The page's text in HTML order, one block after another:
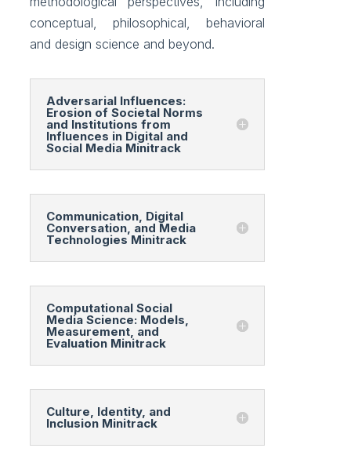
conceptual, philosophical, behavioral
and design science and beyond.
Adversarial Influences:
Erosion of Societal Norms
and Institutions from
Influences in Digital and
Social Media Minitrack
Communication, Digital
Conversation, and Media
Technologies Minitrack
Computational Social
Media Science: Models,
Measurement, and
Evaluation Minitrack
Culture, Identity, and
Inclusion Minitrack